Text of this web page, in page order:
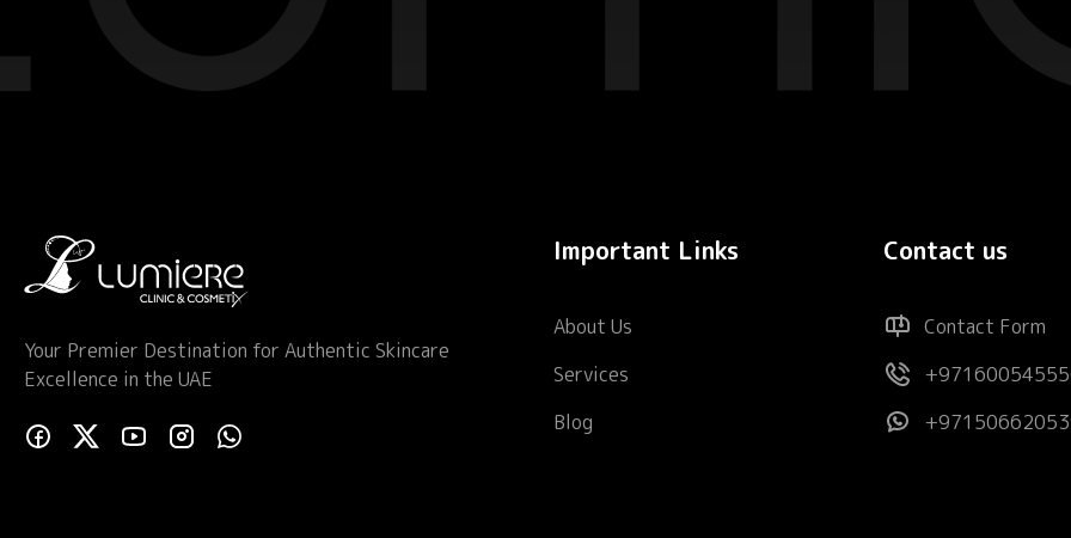
Your Premier Destination for Authentic Skincare
Excellence in the UAE
Important Links
About Us
Services
Blog
Contact us
Contact Form